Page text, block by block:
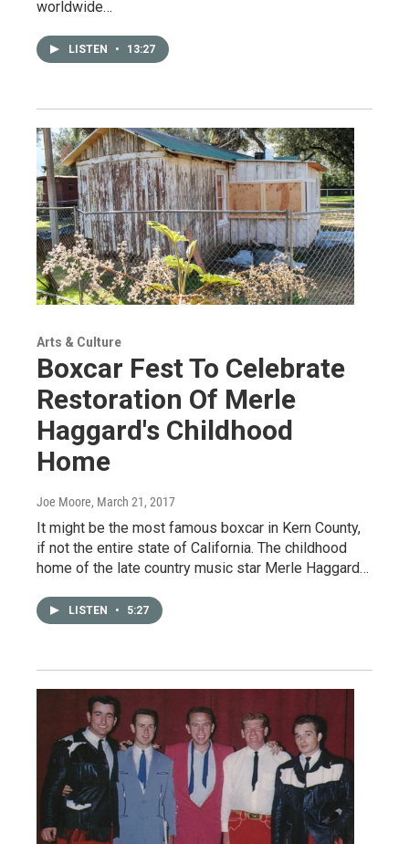
worldwide…
LISTEN • 13:27
Arts & Culture
Boxcar Fest To Celebrate
Restoration Of Merle
Haggard's Childhood
Home
Joe Moore, March 21, 2017
It might be the most famous boxcar in Kern County,
if not the entire state of California. The childhood
home of the late country music star Merle Haggard…
LISTEN • 5:27